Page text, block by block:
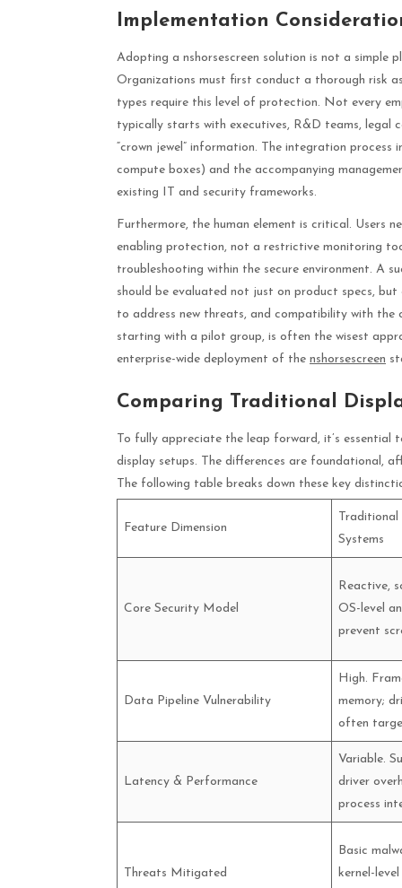
Implementation
Adopting a nshorsescreen solution is not a simple
Organizations must first conduct a thorough risk
types require this level of protection. Not every
typically starts with executives, R&D teams, legal
“crown jewel” information. The integration
compute boxes) and the accompanying
existing IT and security frameworks.
Furthermore, the human element is critical. Users
enabling protection, not a restrictive monitoring
troubleshooting within the secure environment. A
should be evaluated not just on product specs,
to address new threats, and compatibility with the
starting with a pilot group, is often the wisest
enterprise-wide deployment of the nshorsescreen
Comparing Traditional
To fully appreciate the leap forward, it’s
display setups. The differences are foundational,
The following table breaks down these key
Feature Dimension
Traditional
Systems
Core Security Model
Reactive,
OS-level
prevent
Data Pipeline Vulnerability
High.
memory;
often
Latency & Performance
Variable.
driver
process
Threats Mitigated
Basic
kernel-